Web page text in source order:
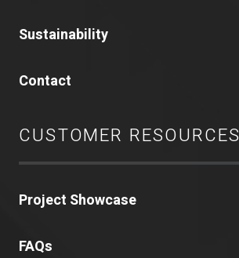
Sustainability
Contact
CUSTOMER RESOURCES
Project Showcase
FAQs